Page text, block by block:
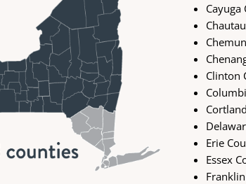
Cayuga
Clinton
Erie
Essex